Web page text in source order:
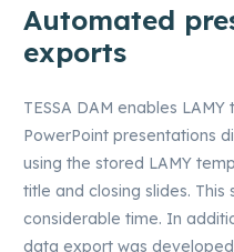
Automated
exports
TESSA DAM enables
PowerPoint presentations
using the stored LAMY
title and closing slides.
considerable time. In
data export was